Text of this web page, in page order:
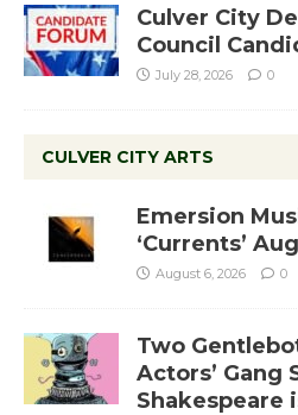
Culver City
Council
July 28, 2026 0
CULVER CITY ARTS
Emersion
‘Currents’
August 6, 2026 0
Two
Actors’ Gang
Shakespeare